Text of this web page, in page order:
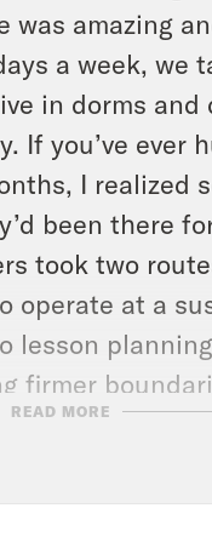
was amazing
a week, we
in dorms
If you’ve ever
I realized
been there
took two
at a
lesson
firmer
burnt out
to keep
READ MORE